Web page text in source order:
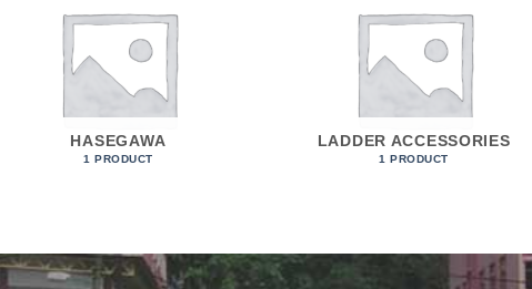
HASEGAWA
1 PRODUCT
LADDER ACCESSORIES
1 PRODUCT